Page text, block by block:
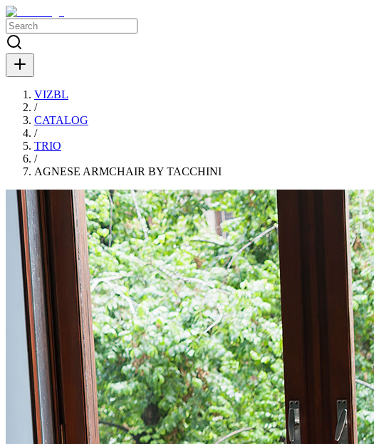
VIZBL
/
CATALOG
/
TRIO
/
AGNESE ARMCHAIR BY TACCHINI